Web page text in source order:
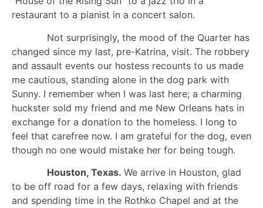
restaurant to a pianist in a concert salon.
Not surprisingly, the mood of the Quarter has
changed since my last, pre-Katrina, visit. The robbery
and assault events our hostess recounts to us made
me cautious, standing alone in the dog park with
Sunny. I remember when I was last here; a charming
huckster sold my friend and me New Orleans hats in
exchange for a donation to the homeless. I long to
feel that carefree now. I am grateful for the dog, even
though no one would mistake her for being tough.
Houston, Texas. We arrive in Houston, glad
to be off road for a few days, relaxing with friends
and spending time in the Rothko Chapel and at the